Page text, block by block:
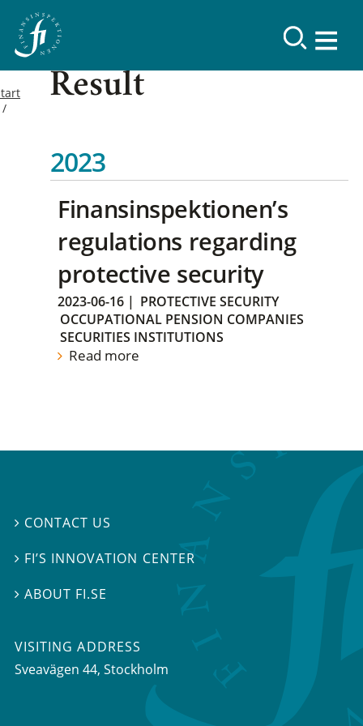
Result
2023
Finansinspektionen’s
regulations regarding
protective security
2023-06-16 | PROTECTIVE SECURITY
OCCUPATIONAL PENSION COMPANIES
SECURITIES INSTITUTIONS
Read more
 CONTACT US
 FI’S INNOVATION CENTER
ABOUT FI.SE
VISITING ADDRESS
Sveavägen 44, Stockholm